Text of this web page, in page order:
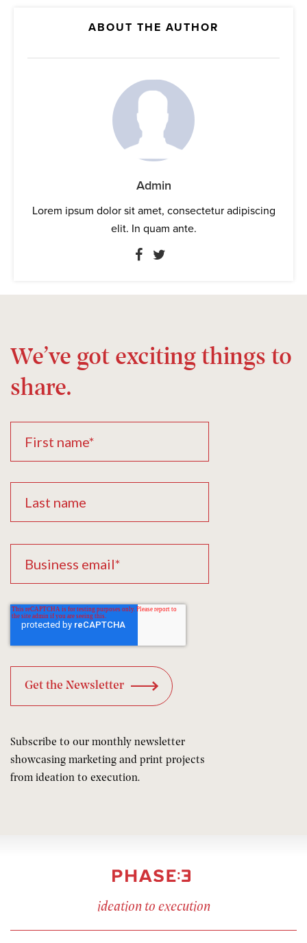
ABOUT THE AUTHOR
Admin
Lorem ipsum dolor sit amet, consectetur adipiscing
elit. In quam ante.
We’ve got exciting things to
share.
Subscribe to our monthly newsletter
showcasing marketing and print projects
from ideation to execution.
ideation to execution